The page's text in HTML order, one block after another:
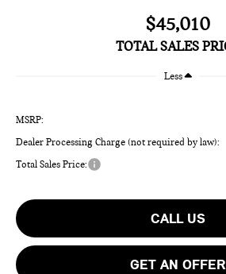
$45,010
TOTAL SALES
Less
MSRP:
Dealer Processing Charge (not required by law):
Total Sales Price:
CALL US
GET AN OFFER